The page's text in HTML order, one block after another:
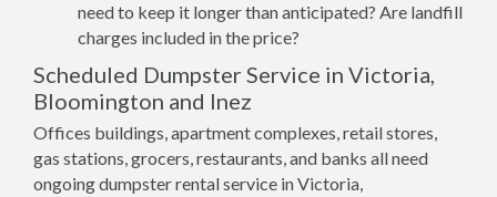
need to keep it longer than anticipated? Are landfill
charges included in the price?
Scheduled Dumpster Service in Victoria,
Bloomington and Inez
Offices buildings, apartment complexes, retail stores,
gas stations, grocers, restaurants, and banks all need
ongoing dumpster rental service in Victoria,